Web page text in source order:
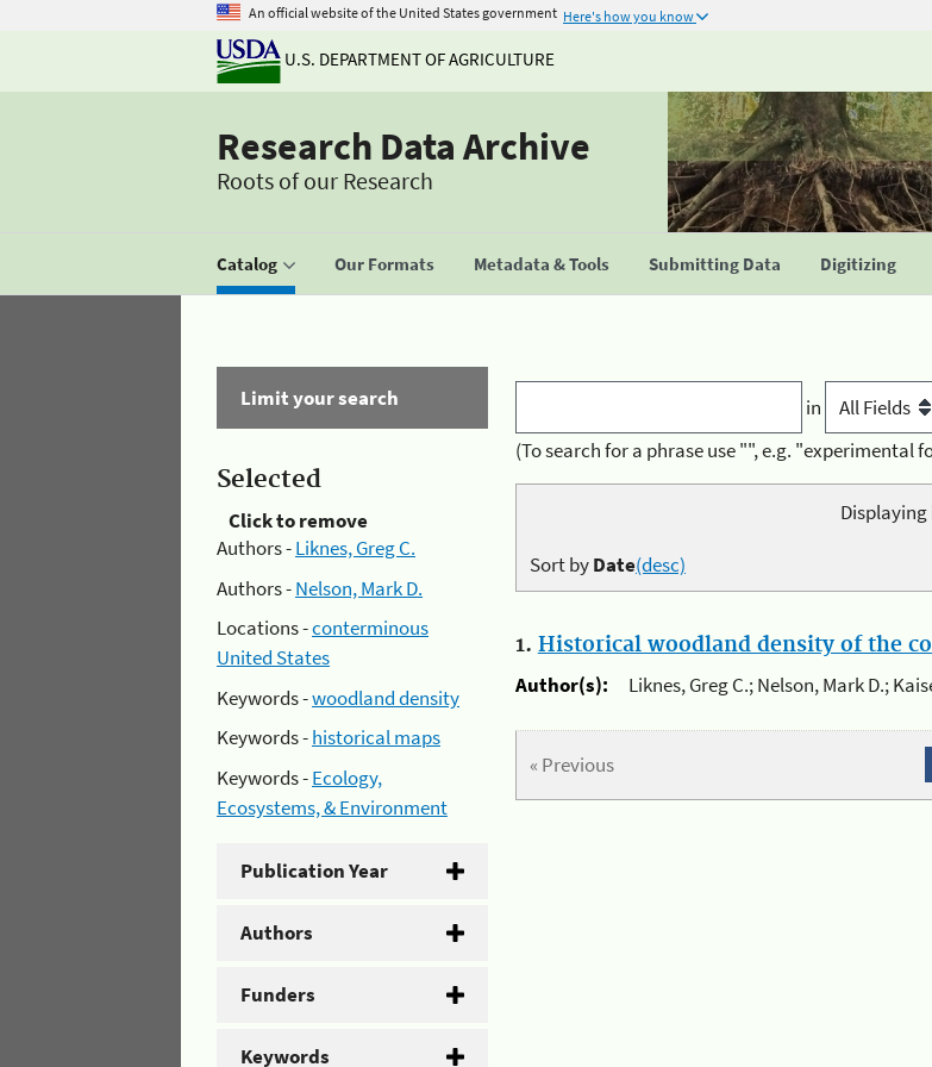
An official website of the United States government Here's how you know
U.S. DEPARTMENT OF AGRICULTURE
Research Data Archive
Roots of our Research
Catalog Our Formats Metadata & Tools Submitting Data Digitizing
Limit your search
Selected
Click to remove
Authors -Liknes, Greg C.
Authors -Nelson, Mark D.
Locations -conterminous
United States
Keywords -woodland density
Keywords -historical maps
Keywords -Ecology,
Ecosystems, & Environment
Publication Year
Authors
Funders
Keywords
in
(To search for a phrase use "", e.g. "experimental
Displaying
Sort byDate(desc)
1. Historical woodland density of the
Author(s):
Liknes, Greg C.; Nelson, Mark D.;
« Previous